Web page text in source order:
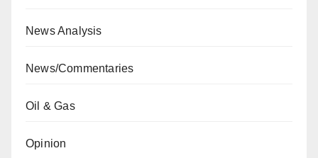
News Analysis
News/Commentaries
Oil & Gas
Opinion